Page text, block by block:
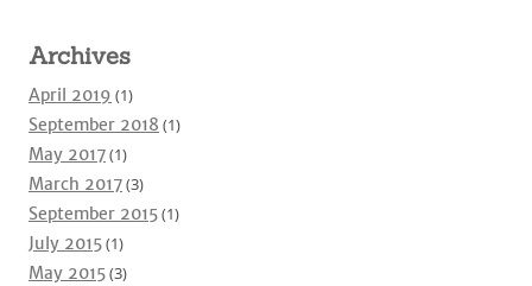
Archives
April 2019 (1)
September 2018 (1)
May 2017(1)
March 2017(3)
September 2015(1)
July 2015(1)
May 2015(3)